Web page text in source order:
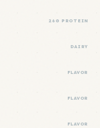
26G PROTEIN
DAIRY
FLAVOR
FLAVOR
FLAVOR